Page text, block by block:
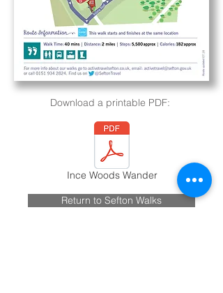
Download a printable PDF:
Ince Woods Wander
Return to Sefton Walks